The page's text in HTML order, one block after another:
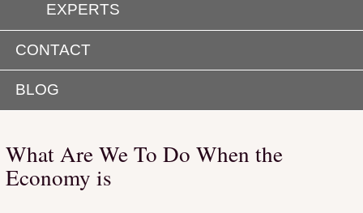
EXPERTS
CONTACT
BLOG
What Are We To Do When the
Economy is